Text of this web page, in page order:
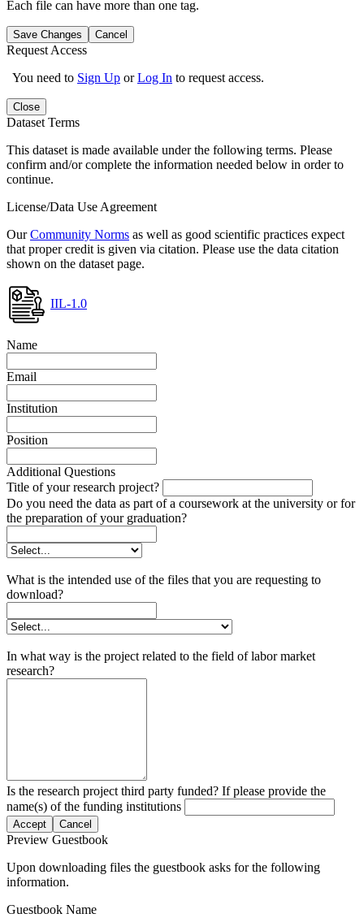
Each file can have more than one tag.
Save Changes Cancel
Request Access
You need to Sign Up orLog In to request access.
Close
Dataset Terms
This dataset is made available under the following terms. Please
confirm and/or complete the information needed below in order to
continue.
License/Data Use Agreement
OurCommunity Norms as well as good scientific practices expect
that proper credit is given via citation. Please use the data citation
shown on the dataset page.
IIL-1.0
Name
Email
Institution
Position
Additional Questions
Title of your research project?
Do you need the data as part of a coursework at the university or for
the preparation of your graduation?
What is the intended use of the files that you are requesting to
download?
In what way is the project related to the field of labor market
research?
Is the research project third party funded? If please provide the
name(s) of the funding institutions
Accept Cancel
Preview Guestbook
Upon downloading files the guestbook asks for the following
information.
Guestbook Name